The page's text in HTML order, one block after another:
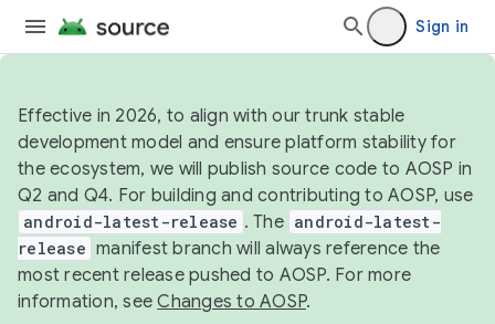
Sign in
Effective in 2026, to align with our trunk stable
development model and ensure platform stability for
the ecosystem, we will publish source code to AOSP in
Q2 and Q4. For building and contributing to AOSP, use
android-latest-release . The android-latest-
release manifest branch will always reference the
most recent release pushed to AOSP. For more
information, seeChanges to AOSP.